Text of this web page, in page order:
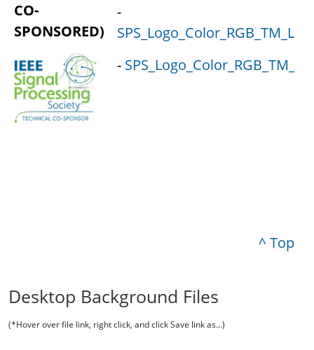
CO-
SPONSORED)
-
-
^ Top
Desktop Background Files
(*Hover over file link, right click, and click Save link as...)